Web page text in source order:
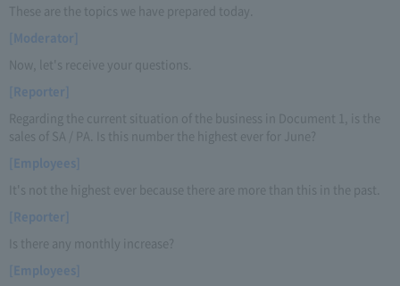
These are the topics we have prepared today.
[Moderator]
Now, let's receive your questions.
[Reporter]
Regarding the current situation of the business in Document 1, is the
sales of SA / PA. Is this number the highest ever for June?
[Employees]
It's not the highest ever because there are more than this in the past.
[Reporter]
Is there any monthly increase?
[Employees]